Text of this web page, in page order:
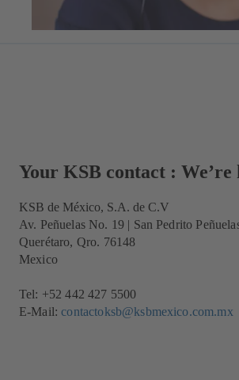
Your KSB contact :
KSB de México, S.A. de C.V
Av. Peñuelas No. 19 | San Pedrito
Querétaro, Qro. 76148
Mexico
Tel: +52 442 427 5500
E-Mail:contactoksb@ksbmexico.com.mx